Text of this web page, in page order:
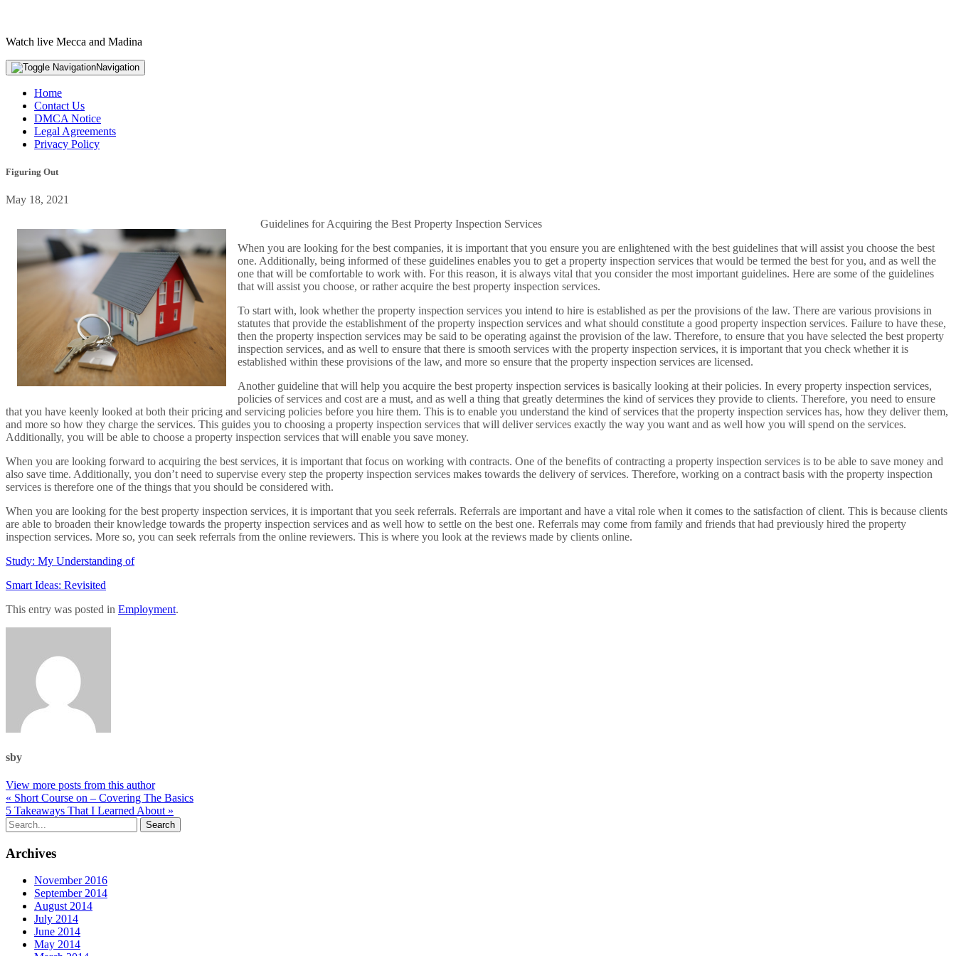
Watch live Mecca and Madina
Navigation
Home
Contact Us
DMCA Notice
Legal Agreements
Privacy Policy
Figuring Out
May 18, 2021
Guidelines for Acquiring the Best Property Inspection Services
When you are looking for the best companies, it is important that you ensure you are enlightened with the best guidelines that will assist you choose the best
one. Additionally, being informed of these guidelines enables you to get a property inspection services that would be termed the best for you, and as well the
one that will be comfortable to work with. For this reason, it is always vital that you consider the most important guidelines. Here are some of the guidelines
that will assist you choose, or rather acquire the best property inspection services.
To start with, look whether the property inspection services you intend to hire is established as per the provisions of the law. There are various provisions in
statutes that provide the establishment of the property inspection services and what should constitute a good property inspection services. Failure to have these,
then the property inspection services may be said to be operating against the provision of the law. Therefore, to ensure that you have selected the best property
inspection services, and as well to ensure that there is smooth services with the property inspection services, it is important that you check whether it is
established within these provisions of the law, and more so ensure that the property inspection services are licensed.
Another guideline that will help you acquire the best property inspection services is basically looking at their policies. In every property inspection services,
policies of services and cost are a must, and as well a thing that greatly determines the kind of services they provide to clients. Therefore, you need to ensure
that you have keenly looked at both their pricing and servicing policies before you hire them. This is to enable you understand the kind of services that the property inspection services has, how they deliver them,
and more so how they charge the services. This guides you to choosing a property inspection services that will deliver services exactly the way you want and as well how you will spend on the services.
Additionally, you will be able to choose a property inspection services that will enable you save money.
When you are looking forward to acquiring the best services, it is important that focus on working with contracts. One of the benefits of contracting a property inspection services is to be able to save money and
also save time. Additionally, you don’t need to supervise every step the property inspection services makes towards the delivery of services. Therefore, working on a contract basis with the property inspection
services is therefore one of the things that you should be considered with.
When you are looking for the best property inspection services, it is important that you seek referrals. Referrals are important and have a vital role when it comes to the satisfaction of client. This is because clients
are able to broaden their knowledge towards the property inspection services and as well how to settle on the best one. Referrals may come from family and friends that had previously hired the property
inspection services. More so, you can seek referrals from the online reviewers. This is where you look at the reviews made by clients online.
Study: My Understanding of
Smart Ideas: Revisited
This entry was posted in Employment.
sby
View more posts from this author
« Short Course on – Covering The Basics
5 Takeaways That I Learned About »
Archives
November 2016
September 2014
August 2014
July 2014
June 2014
May 2014